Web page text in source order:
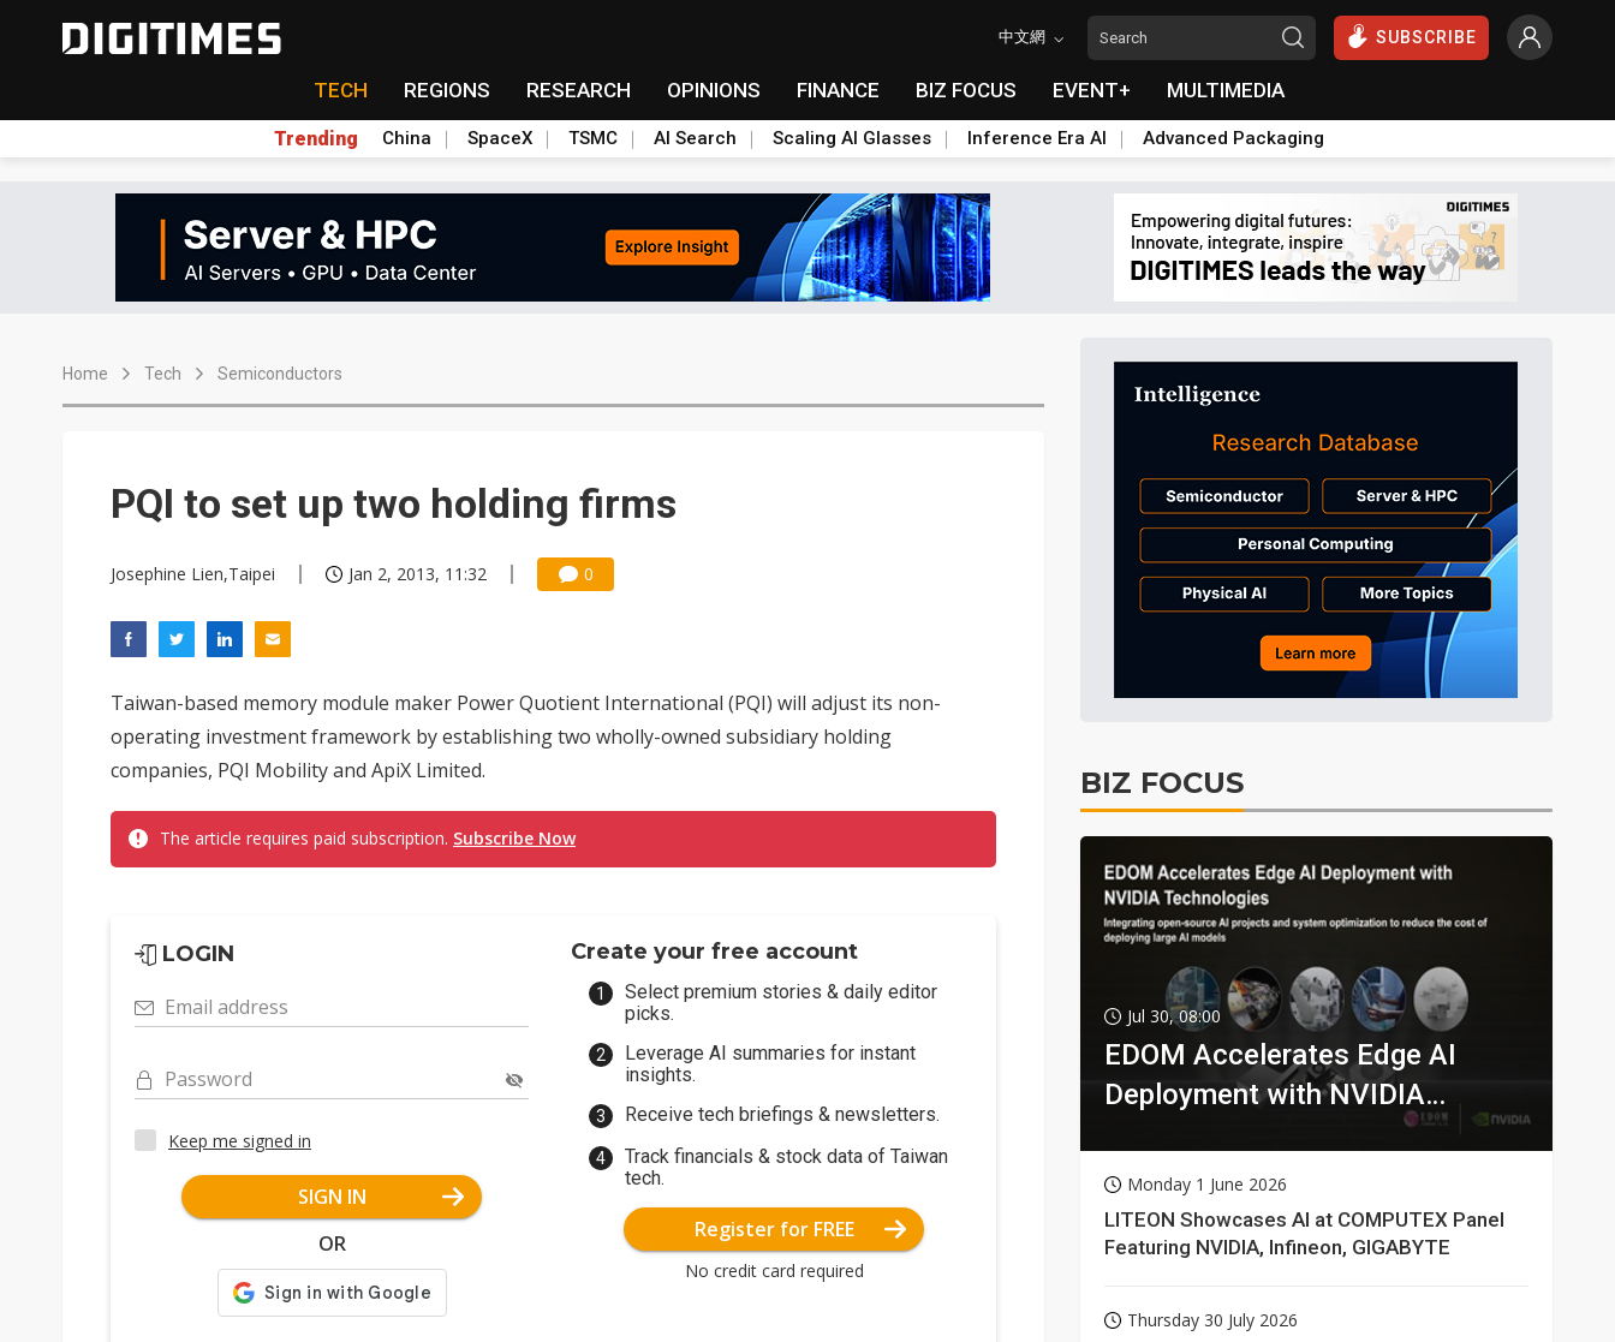
中文網 SUBSCRIBE
TECH REGIONS RESEARCH OPINIONS FINANCE BIZ FOCUS EVENT+ MULTIMEDIA
Trending China SpaceX TSMC AI Search Scaling AI Glasses Inference Era AI Advanced Packaging
Home Tech Semiconductors
PQI to set up two holding firms
Josephine Lien,Taipei Jan 2, 2013, 11:32 0
Taiwan-based memory module maker Power Quotient International (PQI) will adjust its non-
operating investment framework by establishing two wholly-owned subsidiary holding
companies, PQI Mobility and ApiX Limited.
The article requires paid subscription. Subscribe Now
LOGIN
Email address
Password
Keep me signed in
SIGN IN
OR
Create your free account
Select premium stories & daily editor
picks.
Leverage AI summaries for instant
insights.
Receive tech briefings & newsletters.
Track financials & stock data of Taiwan
tech.
Register for FREE
No credit card required
BIZ FOCUS
Jul 30, 08:00
EDOM Accelerates Edge AI
Deployment with NVIDIA
Monday 1 June 2026
LITEON Showcases AI at COMPUTEX Panel
Featuring NVIDIA, Infineon, GIGABYTE
Thursday 30 July 2026